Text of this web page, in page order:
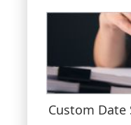
Custom Date